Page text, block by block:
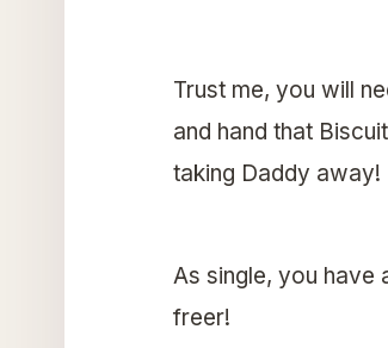
Trust me, you will
and hand that
taking Daddy away!
As single, you have
freer!